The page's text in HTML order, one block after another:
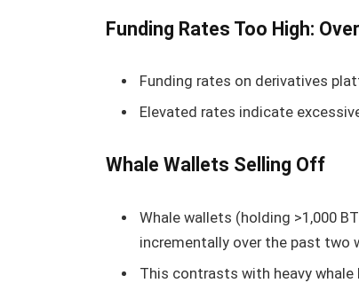
Funding Rates Too High:
Funding rates on derivatives
Elevated rates indicate
Whale Wallets Selling Off
Whale wallets (holding >1,000
incrementally over the past two
This contrasts with heavy whale